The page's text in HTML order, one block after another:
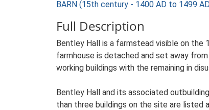
BARN (15th century - 1400 AD to 1499
Full Description
Bentley Hall is a farmstead visible on the
farmhouse is detached and set away
working buildings with the remaining in
Bentley Hall and its associated
than three buildings on the site are listed